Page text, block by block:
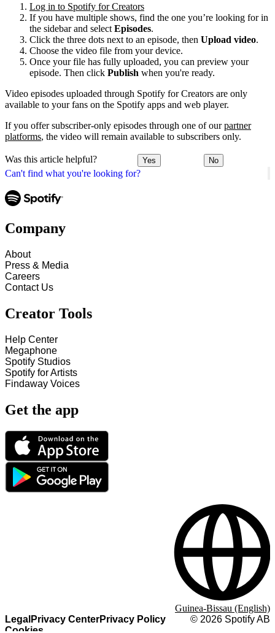
Can't find what you're looking for?
Log in to Spotify for Creators
If you have multiple shows, find the one you’re looking for in
the sidebar and select Episodes.
Click the three dots next to an episode, then Upload video.
Choose the video file from your device.
Once your file has fully uploaded, you can preview your
episode. Then click Publish when you're ready.
Video episodes uploaded through Spotify for Creators are only
available to your fans on the Spotify apps and web player.
If you offer subscriber-only episodes through one of ourpartner
platforms, the video will remain available to subscribers only.
Was this article helpful? Yes No
Company
About
Press & Media
Careers
Contact Us
Creator Tools
Help Center
Megaphone
Spotify Studios
Spotify for Artists
Findaway Voices
Get the app
Legal Privacy CenterPrivacy Policy
Cookies
© 2026 Spotify AB
Guinea-Bissau (English)